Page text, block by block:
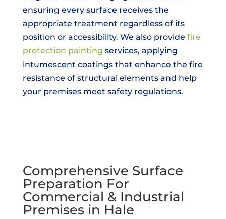
ensuring every surface receives the
appropriate treatment regardless of its
position or accessibility. We also provide fire
protection painting services, applying
intumescent coatings that enhance the fire
resistance of structural elements and help
your premises meet safety regulations.
Comprehensive Surface
Preparation For
Commercial & Industrial
Premises in Hale